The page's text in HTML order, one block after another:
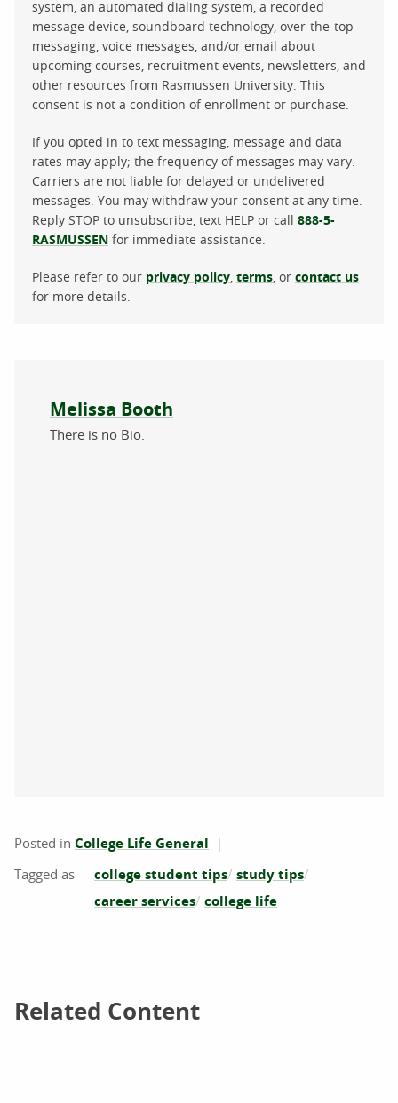
system, an automated dialing system, a recorded
message device, soundboard technology, over-the-top
messaging, voice messages, and/or email about
upcoming courses, recruitment events, newsletters, and
other resources from Rasmussen University. This
consent is not a condition of enrollment or purchase.
If you opted in to text messaging, message and data
rates may apply; the frequency of messages may vary.
Carriers are not liable for delayed or undelivered
messages. You may withdraw your consent at any time.
Reply STOP to unsubscribe, text HELP or call 888-5-
RASMUSSEN for immediate assistance.
Please refer to our privacy policy terms , or contact us
for more details.
About the author
Melissa Booth
There is no Bio.
Posted in College Life General
college student tips study tips
career services college life
Related Content
Related Content